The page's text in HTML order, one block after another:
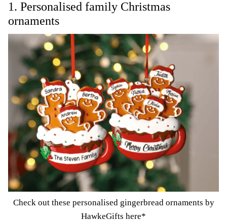
1. Personalised family Christmas
ornaments
Check out these personalised gingerbread ornaments by
HawkeGifts here*